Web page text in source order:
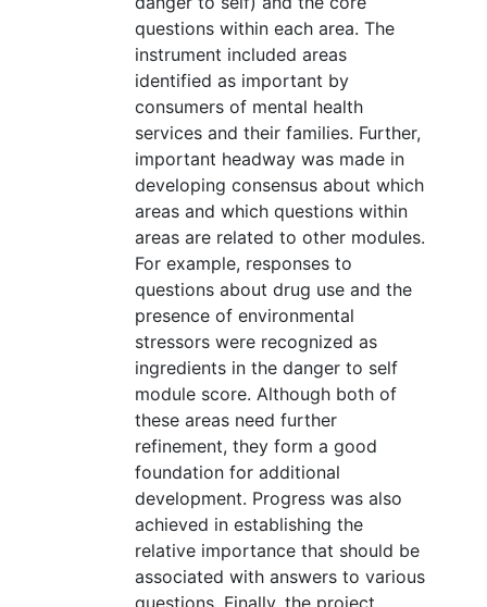
questions within each area. The
instrument included areas
identified as important by
consumers of mental health
services and their families. Further,
important headway was made in
developing consensus about which
areas and which questions within
areas are related to other modules.
For example, responses to
questions about drug use and the
presence of environmental
stressors were recognized as
ingredients in the danger to self
module score. Although both of
these areas need further
refinement, they form a good
foundation for additional
development. Progress was also
achieved in establishing the
relative importance that should be
associated with answers to various